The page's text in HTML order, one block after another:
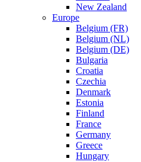
New Zealand
Europe
Belgium (FR)
Belgium (NL)
Belgium (DE)
Bulgaria
Croatia
Czechia
Denmark
Estonia
Finland
France
Germany
Greece
Hungary